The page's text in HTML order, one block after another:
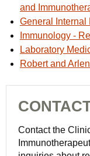
and
General Internal
Immunology -
Laboratory
Robert and
Contact the